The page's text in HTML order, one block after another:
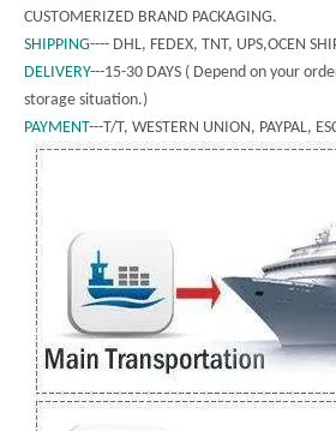
CUSTOMERIZED BRAND PACKAGING.
SHIPPING---- DHL, FEDEX, TNT, UPS,OCEN
DELIVERY---15-30 DAYS ( Depend on your
storage situation.)
PAYMENT---T/T, WESTERN UNION, PAYPAL,